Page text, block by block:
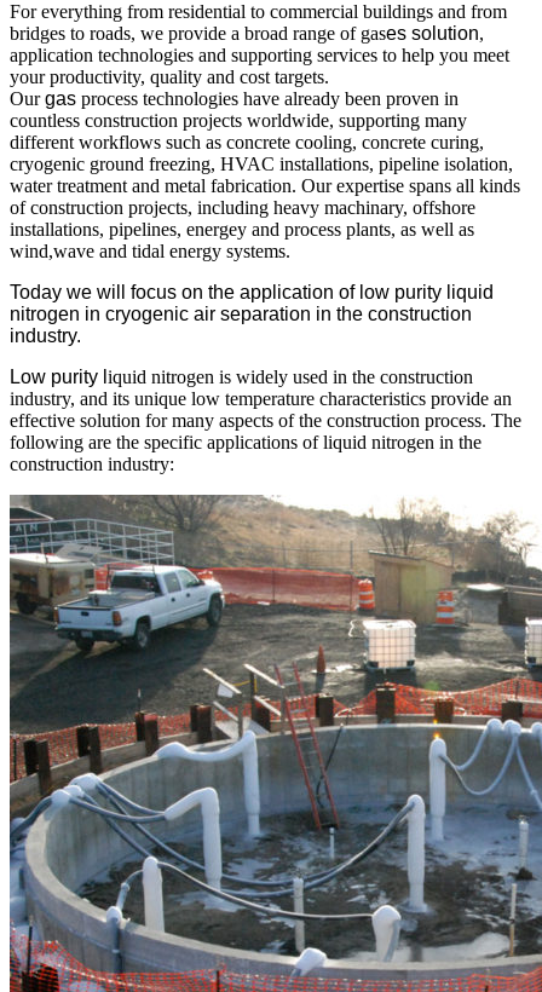
For everything from residential to commercial buildings and from
bridges to roads, we provide a broad range of gases solution,
application technologies and supporting services to help you meet
your productivity, quality and cost targets.
Ourgas process technologies have already been proven in
countless construction projects worldwide, supporting many
different workflows such as concrete cooling, concrete curing,
cryogenic ground freezing, HVAC installations, pipeline isolation,
water treatment and metal fabrication. Our expertise spans all kinds
of construction projects, including heavy machinary, offshore
installations, pipelines, energey and process plants, as well as
wind,wave and tidal energy systems.
Today we will focus on the application of low purity liquid
nitrogen in cryogenic air separation in the construction
industry.
Low purity l iquid nitrogen is widely used in the construction
industry, and its unique low temperature characteristics provide an
effective solution for many aspects of the construction process. The
following are the specific applications of liquid nitrogen in the
construction industry: